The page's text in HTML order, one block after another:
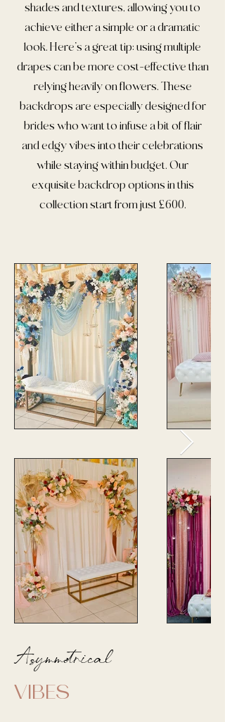
shades and textures, allowing you to
achieve either a simple or a dramatic
look. Here’s a great tip: using multiple
drapes can be more cost-effective than
relying heavily on flowers. These
backdrops are especially designed for
brides who want to infuse a bit of flair
and edgy vibes into their celebrations
while staying within budget. Our
exquisite backdrop options in this
collection start from just £600.
Asymmetrical
VIBES